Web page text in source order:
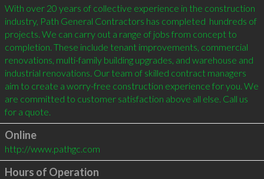
With over 20 years of collective experience in the construction
industry, Path General Contractors has completed  hundreds of
projects. We can carry out a range of jobs from concept to
completion. These include tenant improvements, commercial
renovations, multi-family building upgrades, and warehouse and
industrial renovations. Our team of skilled contract managers
aim to create a worry-free construction experience for you. We
are committed to customer satisfaction above all else. Call us
Online
http://www.pathgc.com
Hours of Operation